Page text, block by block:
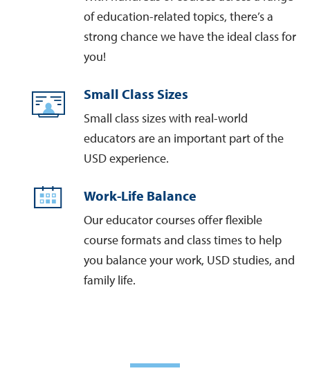
of education-related topics, there’s a
strong chance we have the ideal class for
you!
Small Class Sizes
Small class sizes with real-world
educators are an important part of the
USD experience.
Work-Life Balance
Our educator courses offer flexible
course formats and class times to help
you balance your work, USD studies, and
family life.